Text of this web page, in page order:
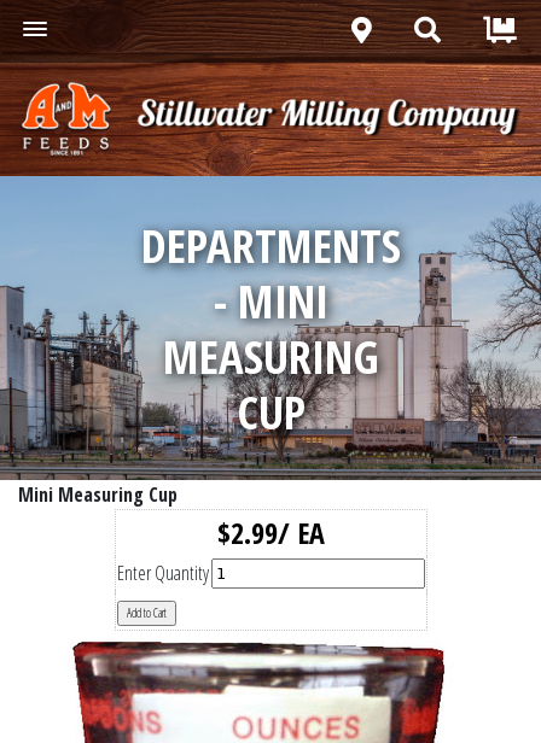
DEPARTMENTS
- MINI
MEASURING
CUP
Mini Measuring Cup
$2.99/ EA
Enter Quantity